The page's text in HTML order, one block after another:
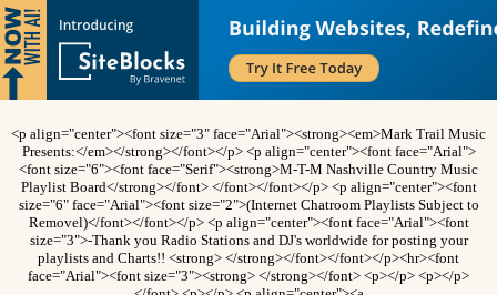
<p align="center"><font size="3" face="Arial"><strong><em>Mark Trail Music
Presents:</em></strong></font></p> <p align="center"><font face="Arial">
<font size="6"><font face="Serif"><strong>M-T-M Nashville Country Music
Playlist Board</strong></font> </font></font></p> <p align="center"><font
size="6" face="Arial"><font size="2">(Internet Chatroom Playlists Subject to
Removel)</font></font></p> <p align="center"><font face="Arial"><font
size="3">-Thank you Radio Stations and DJ's worldwide for posting your
playlists and Charts!! <strong> </strong></font></font></p><hr><font
face="Arial"><font size="3"><strong> </strong></font> <p></p> <p></p>